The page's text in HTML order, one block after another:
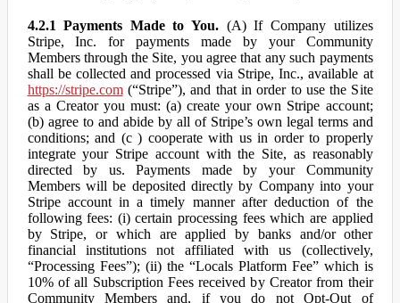
4.2.1 Payments Made to You. (A) If Company utilizes
Stripe, Inc. for payments made by your Community
Members through the Site, you agree that any such payments
shall be collected and processed via Stripe, Inc., available at
https://stripe.com(“Stripe”), and that in order to use the Site
as a Creator you must: (a) create your own Stripe account;
(b) agree to and abide by all of Stripe’s own legal terms and
conditions; and (c ) cooperate with us in order to properly
integrate your Stripe account with the Site, as reasonably
directed by us. Payments made by your Community
Members will be deposited directly by Company into your
Stripe account in a timely manner after deduction of the
following fees: (i) certain processing fees which are applied
by Stripe, or which are applied by banks and/or other
financial institutions not affiliated with us (collectively,
“Processing Fees”); (ii) the “Locals Platform Fee” which is
10% of all Subscription Fees received by Creator from their
Community Members and, if you do not Opt-Out of